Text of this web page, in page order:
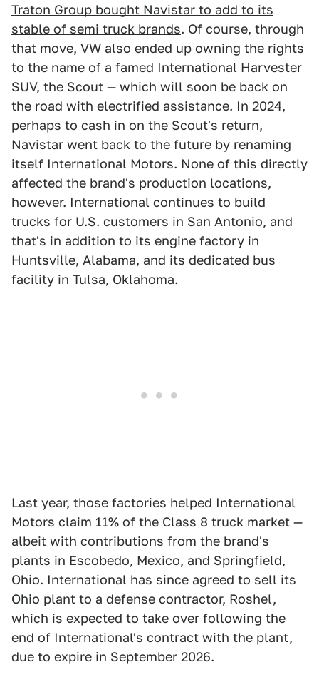
Traton Group bought Navistar to add to its
stable of semi truck brands. Of course, through
that move, VW also ended up owning the rights
to the name of a famed International Harvester
SUV, the Scout — which will soon be back on
the road with electrified assistance. In 2024,
perhaps to cash in on the Scout's return,
Navistar went back to the future by renaming
itself International Motors. None of this directly
affected the brand's production locations,
however. International continues to build
trucks for U.S. customers in San Antonio, and
that's in addition to its engine factory in
Huntsville, Alabama, and its dedicated bus
facility in Tulsa, Oklahoma.
Last year, those factories helped International
Motors claim 11% of the Class 8 truck market —
albeit with contributions from the brand's
plants in Escobedo, Mexico, and Springfield,
Ohio. International has since agreed to sell its
Ohio plant to a defense contractor, Roshel,
which is expected to take over following the
end of International's contract with the plant,
due to expire in September 2026.